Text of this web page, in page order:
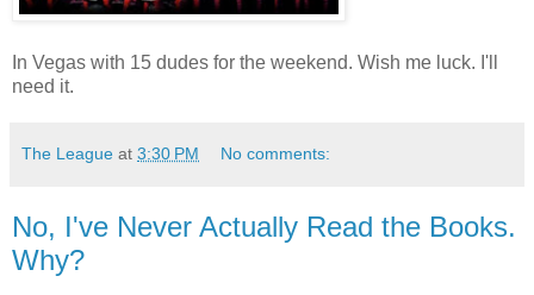
In Vegas with 15 dudes for the weekend. Wish me luck. I'll
need it.
The League at 3:30 PM No comments:
No, I've Never Actually Read the Books.
Why?